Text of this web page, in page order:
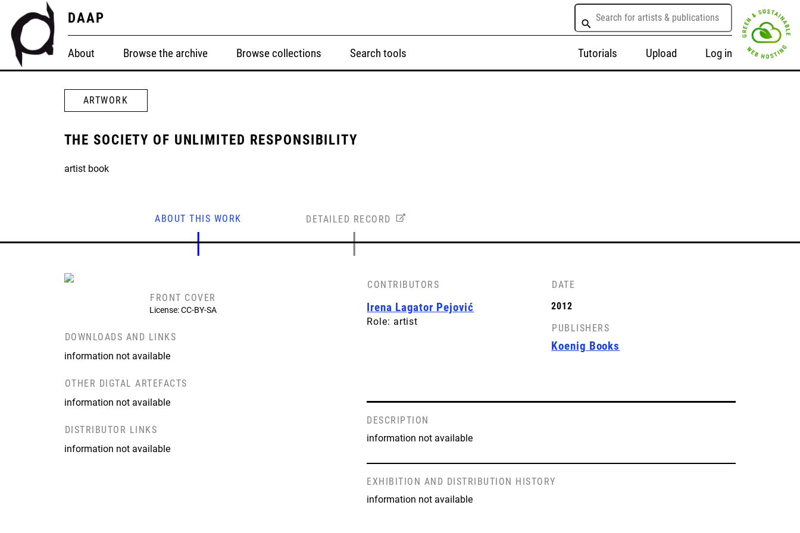
DAAP
About Browse the archive Browse collections Search tools Tutorials Upload Log in
ARTWORK
THE SOCIETY OF UNLIMITED RESPONSIBILITY
artist book
ABOUT THIS WORK DETAILED RECORD
FRONT COVER
License: CC-BY-SA
DOWNLOADS AND LINKS
information not available
OTHER DIGTAL ARTEFACTS
information not available
DISTRIBUTOR LINKS
information not available
CONTRIBUTORS
Irena Lagator Pejović
Role: artist
DATE
2012
PUBLISHERS
Koenig Books
DESCRIPTION
information not available
EXHIBITION AND DISTRIBUTION HISTORY
information not available